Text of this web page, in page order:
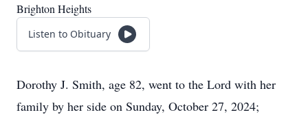
Brighton Heights
Listen to Obituary
Dorothy J. Smith, age 82, went to the Lord with her
family by her side on Sunday, October 27, 2024;